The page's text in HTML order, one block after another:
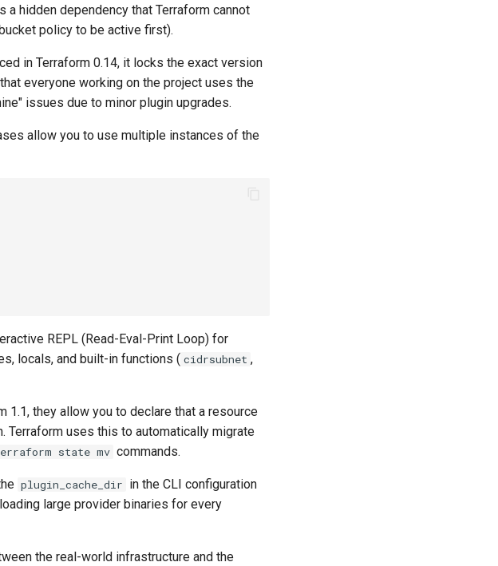
a hidden dependency that Terraform cannot
policy to be active first).
in Terraform 0.14, it locks the exact version
everyone working on the project uses the
issues due to minor plugin upgrades.
allow you to use multiple instances of the
REPL (Read-Eval-Print Loop) for
locals, and built-in functions ( cidrsubnet ,
1.1, they allow you to declare that a resource
Terraform uses this to automatically migrate
state mv commands.
plugin_cache_dir in the CLI configuration
large provider binaries for every
the real-world infrastructure and the